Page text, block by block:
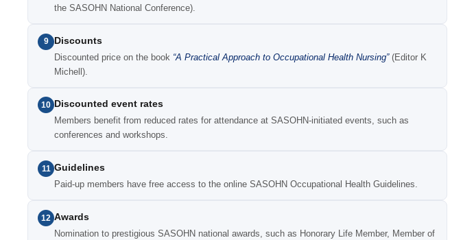
the SASOHN National Conference).
9 Discounts
Discounted price on the book “A Practical Approach to Occupational Health Nursing”(Editor K
Michell).
10 Discounted event rates
Members benefit from reduced rates for attendance at SASOHN-initiated events, such as
conferences and workshops.
11 Guidelines
Paid-up members have free access to the online SASOHN Occupational Health Guidelines.
12 Awards
Nomination to prestigious SASOHN national awards, such as Honorary Life Member, Member of